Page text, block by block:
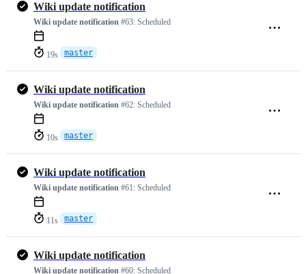
Wiki update notification
Wiki update notification #63: Scheduled
19s master
Wiki update notification
Wiki update notification #62: Scheduled
10s master
Wiki update notification
Wiki update notification #61: Scheduled
11s master
Wiki update notification
Wiki update notification #60: Scheduled